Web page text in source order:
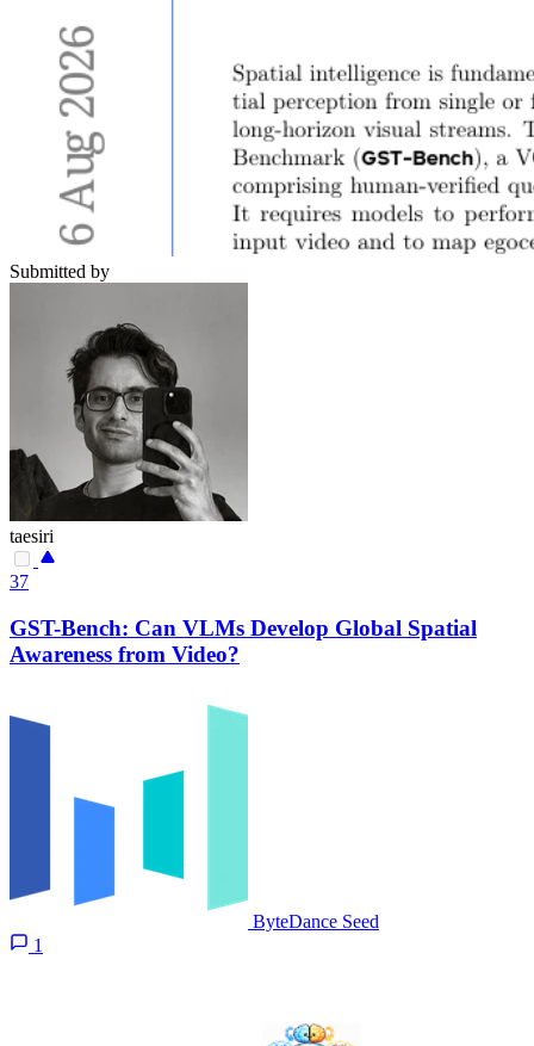
Submitted by
taesiri
37
GST-Bench: Can VLMs Develop Global Spatial
Awareness from Video?
ByteDance Seed
1